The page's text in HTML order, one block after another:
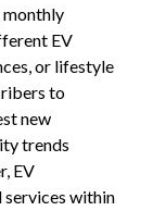
monthly
EV
or lifestyle
to
new
trends
EV
within